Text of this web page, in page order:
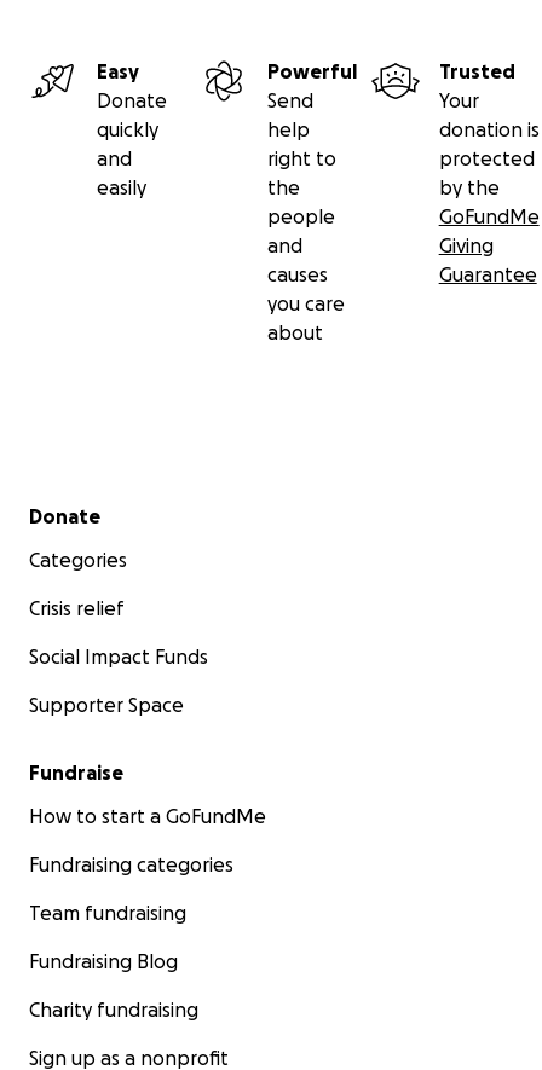
Easy
Donate
quickly
and
easily
Powerful
Send
help
right to
the
people
and
causes
you care
about
Trusted
Your
donation is
protected
by the
GoFundMe
Giving
Guarantee
Secondary menu
Donate
Categories
Crisis relief
Social Impact Funds
Supporter Space
Fundraise
How to start a GoFundMe
Fundraising categories
Team fundraising
Fundraising Blog
Charity fundraising
Sign up as a nonprofit